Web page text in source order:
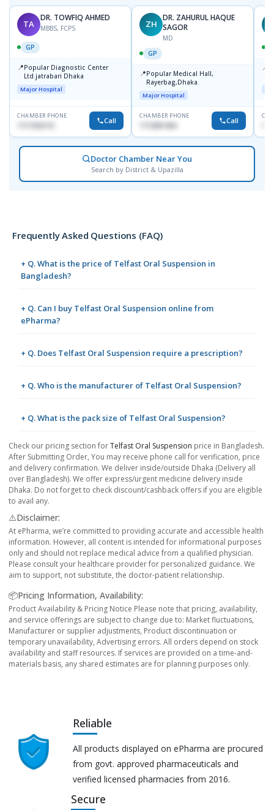
TA
DR. TOWFIQ AHMED
MBBS, FCPS
GP
📍Popular Diagnostic Center
Ltd.jatrabari Dhaka
Major Hospital
CHAMBER PHONE
1717332110 Call
ZH
DR. ZAHURUL HAQUE
SAGOR
MD
GP
📍Popular Medical Hall,
Rayerbag,Dhaka.
Major Hospital
CHAMBER PHONE
1713091404 Call
📍
Doctor Chamber Near You
Search by District & Upazilla
Frequently Asked Questions (FAQ)
+ Q. What is the price of Telfast Oral Suspension in
Bangladesh?
+ Q. Can I buy Telfast Oral Suspension online from
ePharma?
+ Q. Does Telfast Oral Suspension require a prescription?
+ Q. Who is the manufacturer of Telfast Oral Suspension?
+ Q. What is the pack size of Telfast Oral Suspension?
Check our pricing section forTelfast Oral Suspension price in Bangladesh.
After Submitting Order, You may receive phone call for verification, price
and delivery confirmation. We deliver inside/outside Dhaka (Delivery all
over Bangladesh). We offer express/urgent medicine delivery inside
Dhaka. Do not forget to check discount/cashback offers if you are eligible
to avail any.
⚠️Disclaimer:
At ePharma, we’re committed to providing accurate and accessible health
information. However, all content is intended for informational purposes
only and should not replace medical advice from a qualified physician.
Please consult your healthcare provider for personalized guidance. We
aim to support, not substitute, the doctor-patient relationship.
📦Pricing Information, Availability:
Product Availability & Pricing Notice Please note that pricing, availability,
and service offerings are subject to change due to: Market fluctuations,
Manufacturer or supplier adjustments, Product discontinuation or
temporary unavailability, Advertising errors. All orders depend on stock
availability and staff resources. If services are provided on a time-and-
materials basis, any shared estimates are for planning purposes only.
Reliable
All products displayed on ePharma are procured
from govt. approved pharmaceuticals and
verified licensed pharmacies from 2016.
Secure